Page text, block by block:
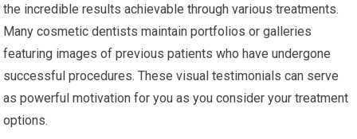
the incredible results achievable through various treatments.
Many cosmetic dentists maintain portfolios or galleries
featuring images of previous patients who have undergone
successful procedures. These visual testimonials can serve
as powerful motivation for you as you consider your treatment
options.